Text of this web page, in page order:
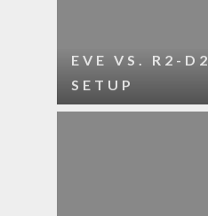
EVE VS. R2-D2
SETUP